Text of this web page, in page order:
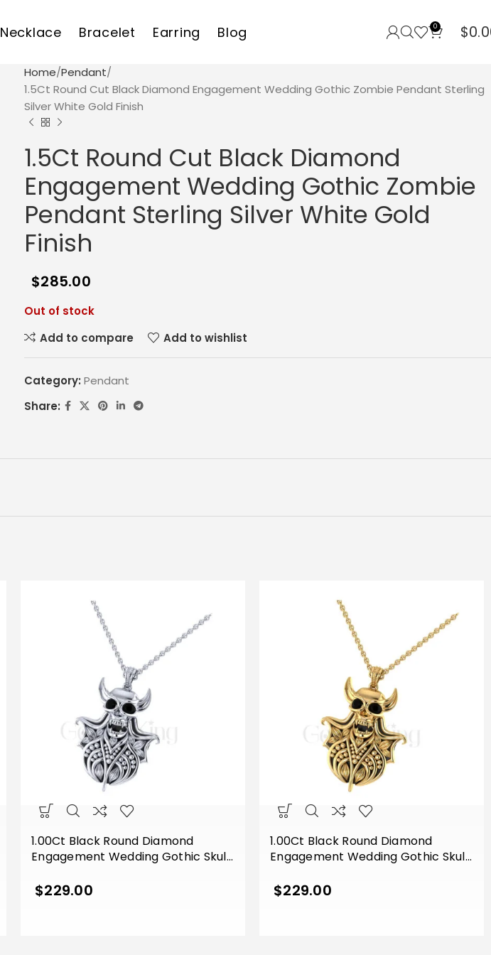
Necklace Bracelet Earring Blog 0 $
Home Pendant
1.5Ct Round Cut Black Diamond Engagement Wedding Gothic Zombie Pendant Sterling
Silver White Gold Finish
1.5Ct Round Cut Black Diamond
Engagement Wedding Gothic Zombie
Pendant Sterling Silver White Gold
Finish
$285.00
Out of stock
Add to compare
Add to wishlist
Category: Pendant
Share:
1.00Ct Black Round Diamond
Engagement Wedding Gothic Skull
Sterling Silver White Gold Finish
$229.00
1.00Ct Black Round Diamond
Engagement Wedding Gothic Skull
Sterling Silver Yellow Gold Finish
$229.00